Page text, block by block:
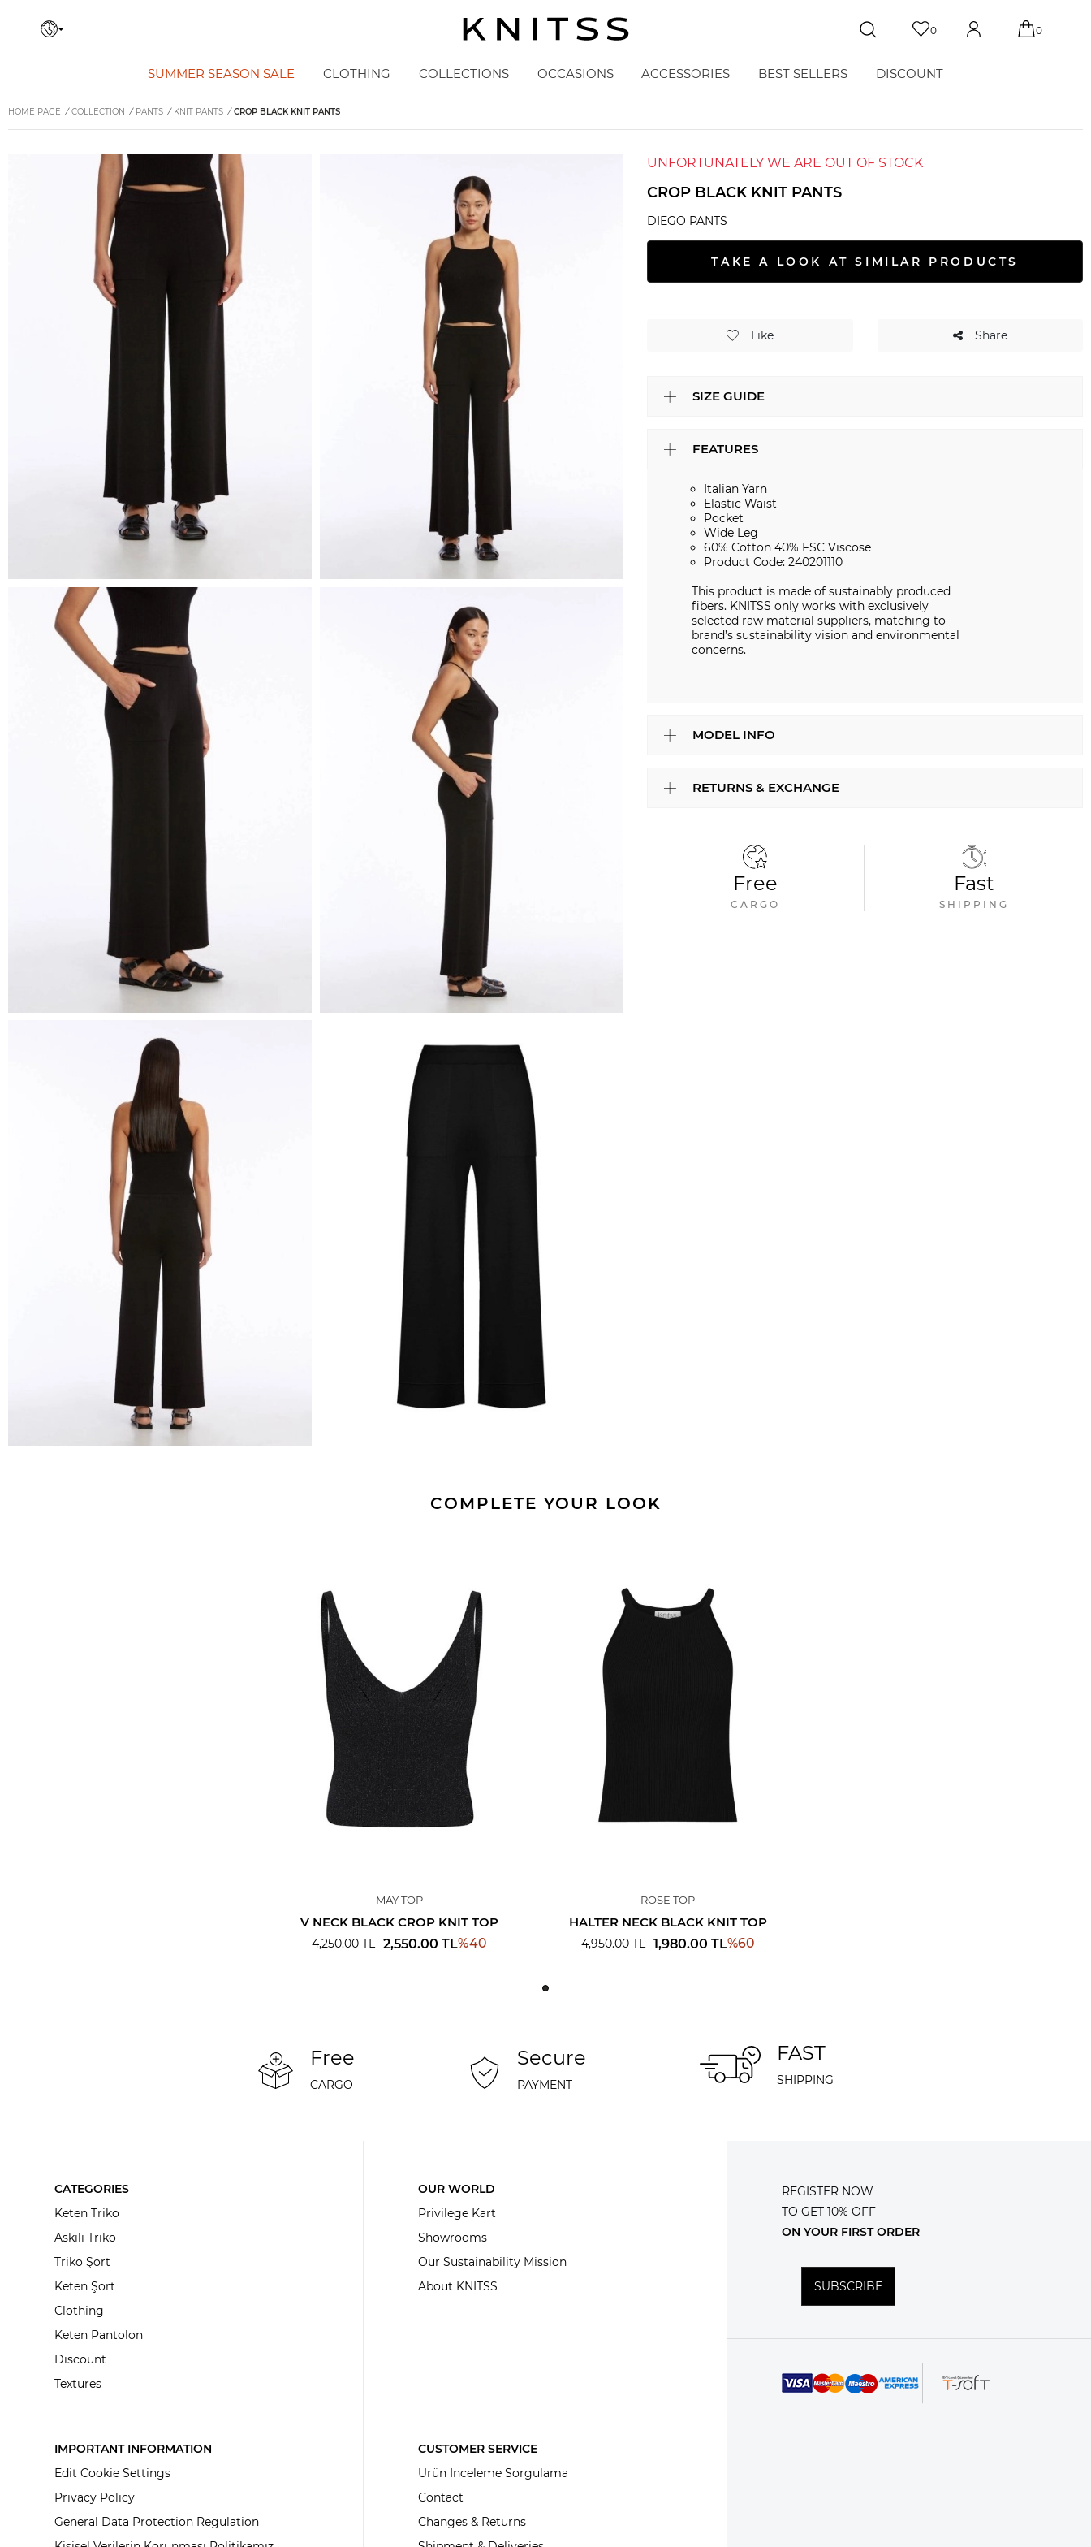
0 0
SUMMER SEASON SALE CLOTHING COLLECTIONS OCCASIONS ACCESSORIES BEST SELLERS DISCOUNT
HOME PAGE / COLLECTION / PANTS / KNIT PANTS / CROP BLACK KNIT PANTS
UNFORTUNATELY WE ARE OUT OF STOCK
CROP BLACK KNIT PANTS
DIEGO PANTS
TAKE A LOOK AT SIMILAR PRODUCTS
Like Share
SIZE GUIDE
FEATURES
Italian Yarn
Elastic Waist
Pocket
Wide Leg
60% Cotton 40% FSC Viscose
Product Code: 240201110
This product is made of sustainably produced
fibers. KNITSS only works with exclusively
selected raw material suppliers, matching to
brand’s sustainability vision and environmental
concerns.
MODEL INFO
RETURNS & EXCHANGE
Free
CARGO
Fast
SHIPPING
COMPLETE YOUR LOOK
MAY TOP
V NECK BLACK CROP KNIT TOP
4,250.00TL 2,550.00 TL%40
ROSE TOP
HALTER NECK BLACK KNIT TOP
4,950.00TL 1,980.00 TL%60
Free
CARGO
Secure
PAYMENT
FAST
SHIPPING
CATEGORIES
Keten Triko
Askılı Triko
Triko Şort
Keten Şort
Clothing
Keten Pantolon
Discount
Textures
OUR WORLD
Privilege Kart
Showrooms
Our Sustainability Mission
About KNITSS
IMPORTANT INFORMATION
Edit Cookie Settings
Privacy Policy
General Data Protection Regulation
CUSTOMER SERVICE
Ürün İnceleme Sorgulama
Contact
Changes & Returns
REGISTER NOW
TO GET 10% OFF
ON YOUR FIRST ORDER
SUBSCRIBE